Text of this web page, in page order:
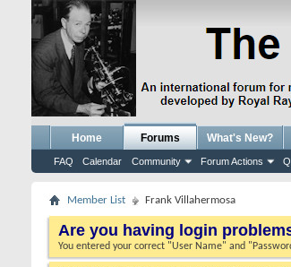
Home Forums
FAQ Calendar Community Forum Actions
What's New?
Member List Frank Villahermosa
Are you having login
You entered your correct "User Name" and